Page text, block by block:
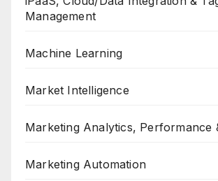
Management
Machine Learning
Market Intelligence
Marketing Analytics, Performance
Marketing Automation